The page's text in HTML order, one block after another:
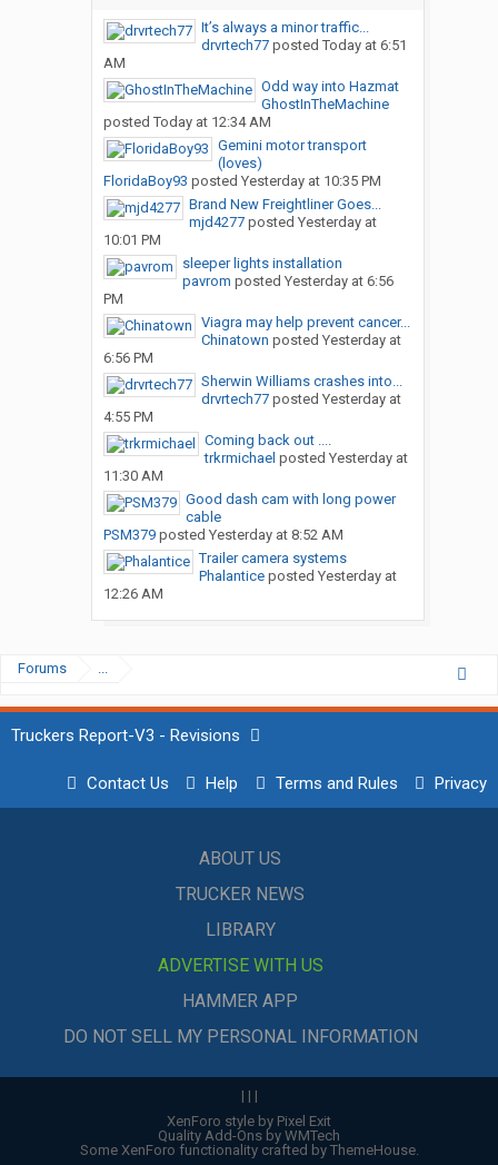
It’s always a minor traffic...
drvrtech77posted Today at 6:51
AM
Odd way into Hazmat
GhostInTheMachine
posted Today at 12:34 AM
Gemini motor transport
(loves)
FloridaBoy93 posted Yesterday at 10:35 PM
Brand New Freightliner Goes...
mjd4277posted Yesterday at
10:01 PM
sleeper lights installation
pavrom posted Yesterday at 6:56
PM
Viagra may help prevent cancer...
Chinatown posted Yesterday at
6:56 PM
Sherwin Williams crashes into...
drvrtech77posted Yesterday at
4:55 PM
Coming back out ....
trkrmichael posted Yesterday at
11:30 AM
Good dash cam with long power
cable
PSM379posted Yesterday at 8:52 AM
Trailer camera systems
Phalanticeposted Yesterday at
12:26 AM
Forums ...
Truckers Report-V3 - Revisions
Contact Us Help Terms and Rules Privacy
ABOUT US
TRUCKER NEWS
LIBRARY
ADVERTISE WITH US
HAMMER APP
DO NOT SELL MY PERSONAL INFORMATION
| | |
XenForo style by Pixel Exit
Quality Add-Ons by WMTech
Some XenForo functionality crafted by ThemeHouse.